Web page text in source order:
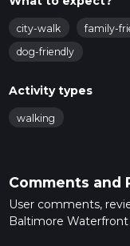
city-walk family-
dog-friendly
Activity types
walking
Comments and
User comments,
Baltimore